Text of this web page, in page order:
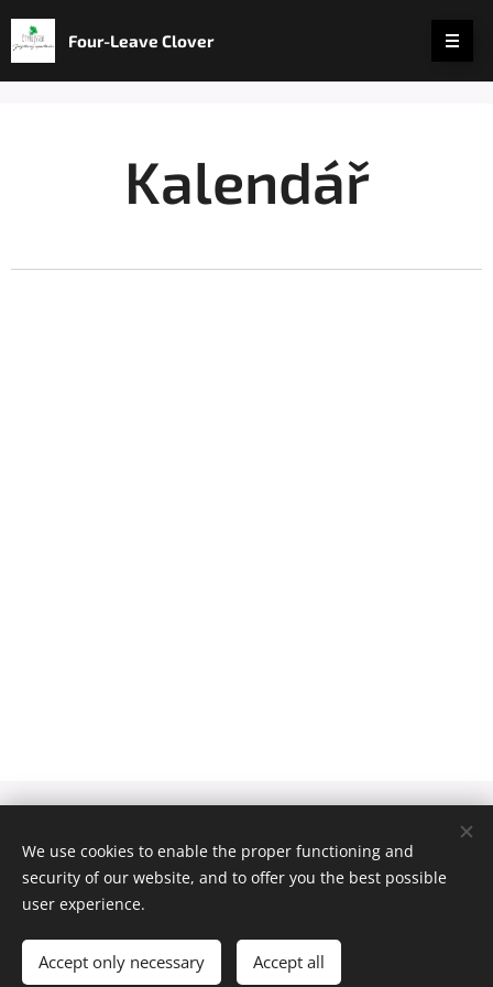
Four-Leave Clover
Kalendář
Obrázky poskytlPexels
Cookies
English
We use cookies to enable the proper functioning and
security of our website, and to offer you the best possible
user experience.
Accept only necessary Accept all